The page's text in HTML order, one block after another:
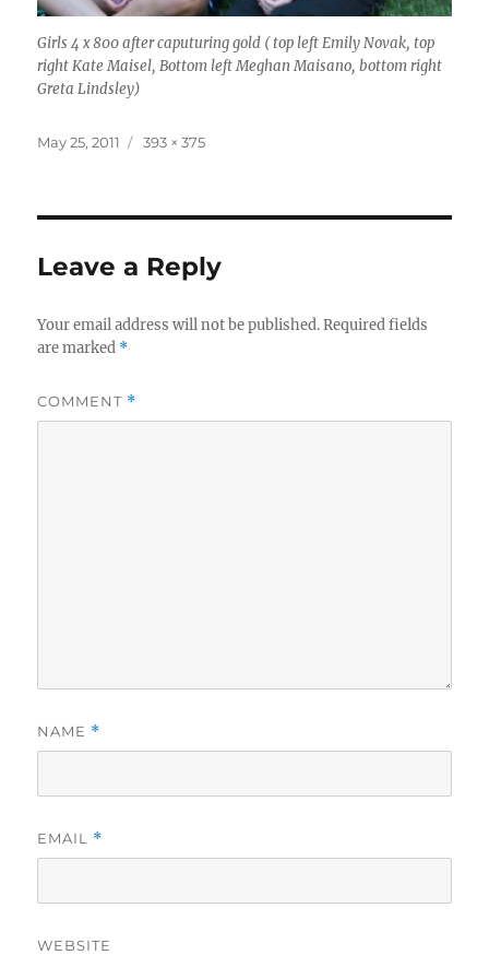
Girls 4 x 800 after caputuring gold ( top left Emily Novak, top
right Kate Maisel, Bottom left Meghan Maisano, bottom right
Greta Lindsley)
Posted
May 25, 2011
Full
393 × 375
Leave a Reply
Your email address will not be published. Required fields
are marked *
COMMENT *
NAME *
EMAIL *
WEBSITE